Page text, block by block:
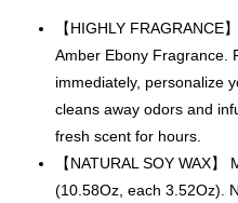
【HIGHLY FRAGRANCE
Amber Ebony Fragrance.
immediately, personalize
cleans away odors and
fresh scent for hours.
【NATURAL SOY WAX
(10.58Oz, each 3.52Oz).